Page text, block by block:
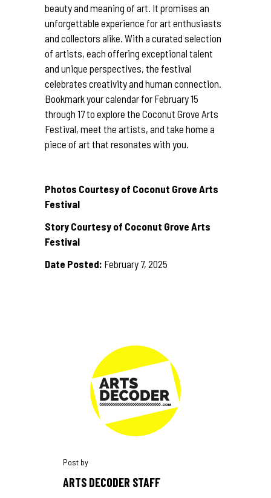
beauty and meaning of art. It promises an
unforgettable experience for art enthusiasts
and collectors alike. With a curated selection
of artists, each offering exceptional talent
and unique perspectives, the festival
celebrates creativity and human connection.
Bookmark your calendar for February 15
through 17 to explore the Coconut Grove Arts
Festival, meet the artists, and take home a
piece of art that resonates with you.
Photos Courtesy of Coconut Grove Arts
Festival
Story Courtesy of Coconut Grove Arts
Festival
Date Posted: February 7, 2025
ARTS DECODER STAFF